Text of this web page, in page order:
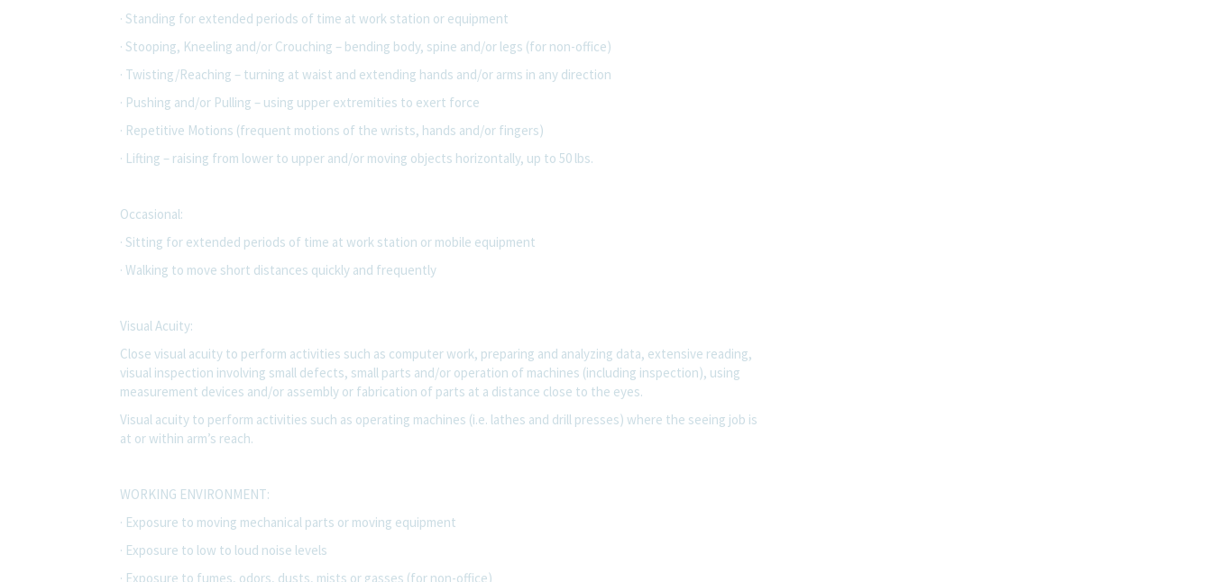
· Standing for extended periods of time at work station or equipment
· Stooping, Kneeling and/or Crouching – bending body, spine and/or legs (for non-office)
· Twisting/Reaching – turning at waist and extending hands and/or arms in any direction
· Pushing and/or Pulling – using upper extremities to exert force
· Repetitive Motions (frequent motions of the wrists, hands and/or fingers)
· Lifting – raising from lower to upper and/or moving objects horizontally, up to 50 lbs.
Occasional:
· Sitting for extended periods of time at work station or mobile equipment
· Walking to move short distances quickly and frequently
Visual Acuity:
Close visual acuity to perform activities such as computer work, preparing and analyzing data, extensive reading,
visual inspection involving small defects, small parts and/or operation of machines (including inspection), using
measurement devices and/or assembly or fabrication of parts at a distance close to the eyes.
Visual acuity to perform activities such as operating machines (i.e. lathes and drill presses) where the seeing job is
at or within arm’s reach.
WORKING ENVIRONMENT:
· Exposure to moving mechanical parts or moving equipment
· Exposure to low to loud noise levels
· Exposure to fumes, odors, dusts, mists or gasses (for non-office)